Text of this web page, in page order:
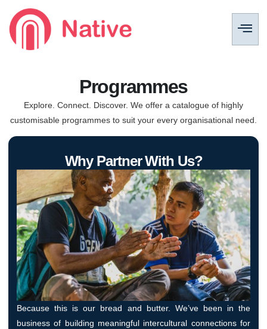
Programmes
Explore. Connect. Discover. We offer a catalogue of highly
customisable programmes to suit your every organisational need.
Why Partner With Us?
Because this is our bread and butter. We’ve been in the
business of building meaningful intercultural connections for